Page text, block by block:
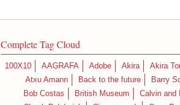
Complete Tag Cloud
100X10 AAGRAFA Adobe Akira Akira
Atxu Amann
Back to the future Barry
Bob Costas
British Museum Calvin and